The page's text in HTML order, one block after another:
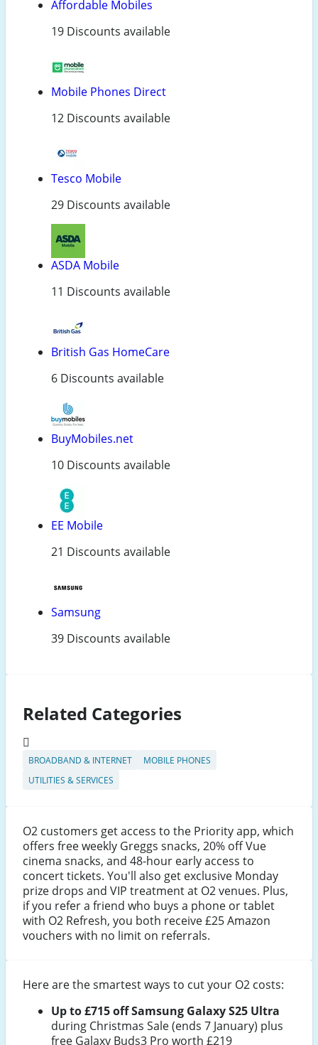
Affordable Mobiles
19 Discounts available
Mobile Phones Direct
12 Discounts available
Tesco Mobile
29 Discounts available
ASDA Mobile
11 Discounts available
British Gas HomeCare
6 Discounts available
BuyMobiles.net
10 Discounts available
EE Mobile
21 Discounts available
Samsung
39 Discounts available
Related Categories
BROADBAND & INTERNET
MOBILE PHONES
UTILITIES & SERVICES
O2 customers get access to the Priority app, which
offers free weekly Greggs snacks, 20% off Vue
cinema snacks, and 48-hour early access to
concert tickets. You'll also get exclusive Monday
prize drops and VIP treatment at O2 venues. Plus,
if you refer a friend who buys a phone or tablet
with O2 Refresh, you both receive £25 Amazon
vouchers with no limit on referrals.
Here are the smartest ways to cut your O2 costs:
Up to £715 off Samsung Galaxy S25 Ultra
during Christmas Sale (ends 7 January) plus
free Galaxy Buds3 Pro worth £219